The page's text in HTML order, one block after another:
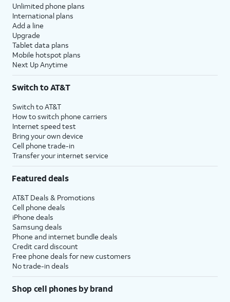
Unlimited phone plans
International plans
Add a line
Upgrade
Tablet data plans
Mobile hotspot plans
Next Up Anytime
Switch to AT&T
Switch to AT&T
How to switch phone carriers
Internet speed test
Bring your own device
Cell phone trade-in
Transfer your internet service
Featured deals
AT&T Deals & Promotions
Cell phone deals
iPhone deals
Samsung deals
Phone and internet bundle deals
Credit card discount
Free phone deals for new customers
No trade-in deals
Shop cell phones by brand